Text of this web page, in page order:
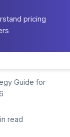
pricing
Guide for
read